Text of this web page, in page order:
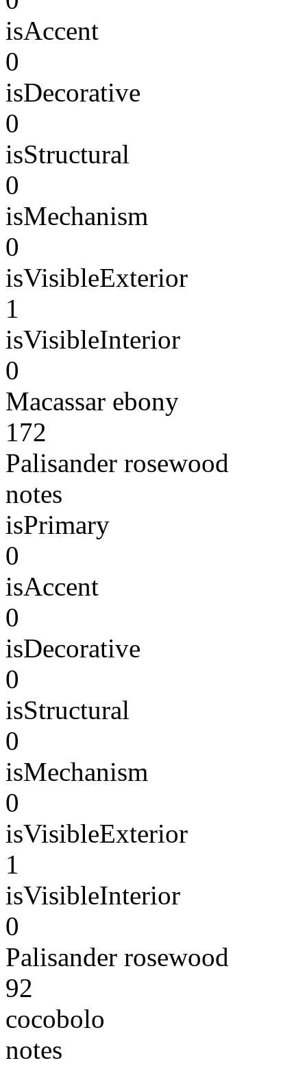
isAccent
0
isDecorative
0
isStructural
0
isMechanism
0
isVisibleExterior
1
isVisibleInterior
0
Macassar ebony
172
Palisander rosewood
notes
isPrimary
0
isAccent
0
isDecorative
0
isStructural
0
isMechanism
0
isVisibleExterior
1
isVisibleInterior
0
Palisander rosewood
92
cocobolo
notes